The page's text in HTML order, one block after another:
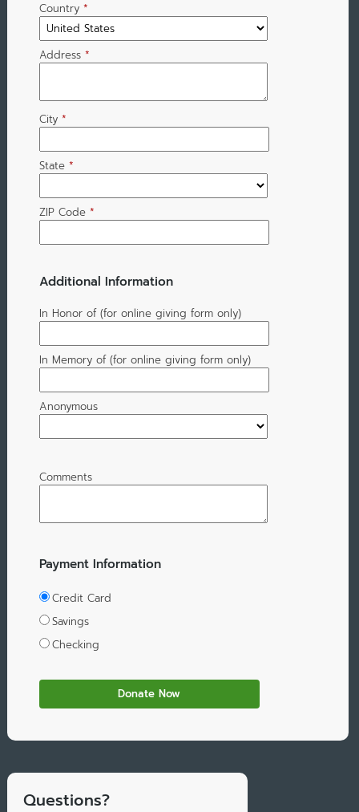
Country *
Address *
City *
State *
ZIP Code *
Additional Information
In Honor of (for online giving form only)
In Memory of (for online giving form only)
Anonymous
Comments
Payment Information
Credit Card
Savings
Checking
Questions?